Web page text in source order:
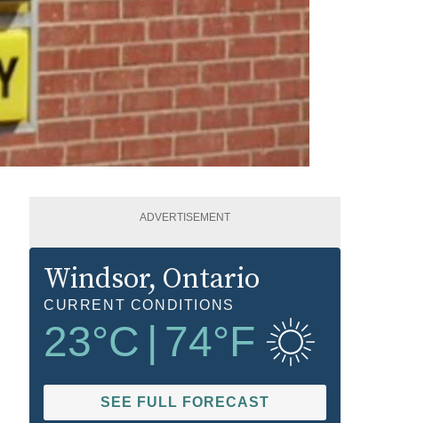
ADVERTISEMENT
Windsor, Ontario
CURRENT CONDITIONS
23°C 74°F
SEE FULL FORECAST